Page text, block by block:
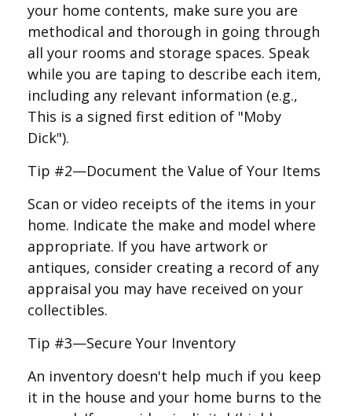
your home contents, make sure you are
methodical and thorough in going through
all your rooms and storage spaces. Speak
while you are taping to describe each item,
including any relevant information (e.g.,
This is a signed first edition of "Moby
Dick").
Tip #2—Document the Value of Your Items
Scan or video receipts of the items in your
home. Indicate the make and model where
appropriate. If you have artwork or
antiques, consider creating a record of any
appraisal you may have received on your
collectibles.
Tip #3—Secure Your Inventory
An inventory doesn't help much if you keep
it in the house and your home burns to the